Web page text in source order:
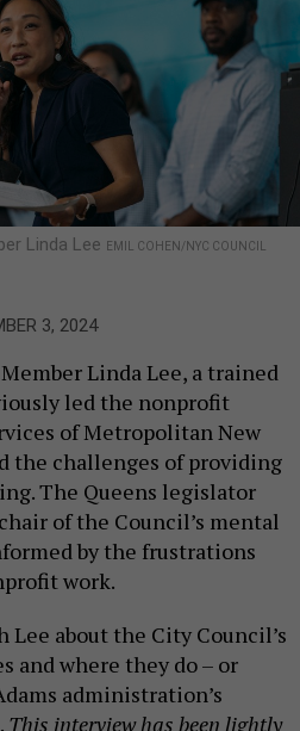
Linda Lee
EMIL COHEN/NYC COUNCIL
3, 2024
Linda Lee, a trained
led the nonprofit
of Metropolitan New
the challenges of providing
The Queens legislator
of the Council’s mental
by the frustrations
work.
about the City Council’s
where they do – or
administration’s
This interview has been lightly